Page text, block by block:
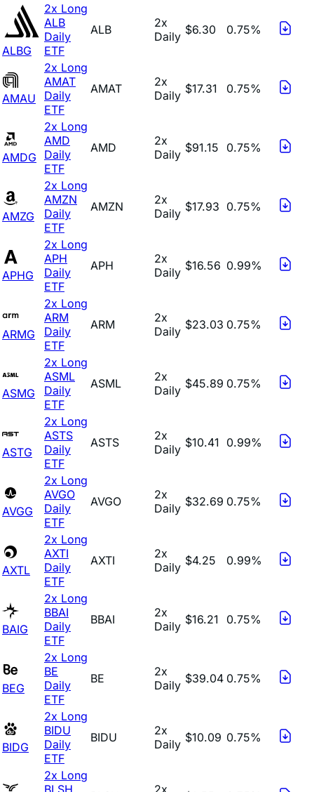
ALBG
2x Long
ALB
Daily
ETF
ALB
2x
Daily $6.30 0.75%
AMAU
2x Long
AMAT
Daily
ETF
AMAT
2x
Daily $17.31 0.75%
AMDG
2x Long
AMD
Daily
ETF
AMD
2x
Daily $91.15 0.75%
AMZG
2x Long
AMZN
Daily
ETF
AMZN
2x
Daily $17.93 0.75%
APHG
2x Long
APH
Daily
ETF
APH
2x
Daily $16.56 0.99%
ARMG
2x Long
ARM
Daily
ETF
ARM
2x
Daily $23.03 0.75%
ASMG
2x Long
ASML
Daily
ETF
ASML
2x
Daily $45.89 0.75%
ASTG
2x Long
ASTS
Daily
ETF
ASTS
2x
Daily $10.41 0.99%
AVGG
2x Long
AVGO
Daily
ETF
AVGO
2x
Daily $32.69 0.75%
AXTL
2x Long
AXTI
Daily
ETF
AXTI
2x
Daily $4.25 0.99%
BAIG
2x Long
BBAI
Daily
ETF
BBAI
2x
Daily $16.21 0.75%
BEG
2x Long
BE
Daily
ETF
BE
2x
Daily $39.04 0.75%
BIDG
2x Long
BIDU
Daily
ETF
BIDU
2x
Daily $10.09 0.75%
2x Long
BLSH
2x